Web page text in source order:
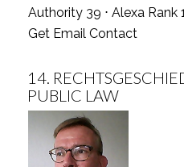
Authority 39 ⋅ Alexa Rank
Get Email Contact
14.
PUBLIC LAW